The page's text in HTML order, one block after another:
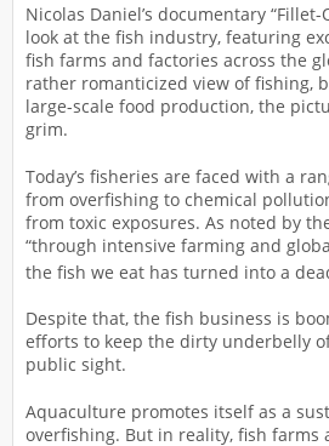
Nicolas Daniel’s documentary
look at the fish industry, featuring
fish farms and factories across the
rather romanticized view of fishing,
large-scale food production, the
grim.
Today’s fisheries are faced with a
from overfishing to chemical
from toxic exposures. As noted by
“through intensive farming and
the fish we eat has turned into a
Despite that, the fish business is
efforts to keep the dirty underbelly
public sight.
Aquaculture promotes itself as a
overfishing. But in reality, fish farms